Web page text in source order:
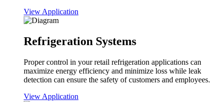
View Application
Refrigeration Systems
Proper control in your retail refrigeration applications can
maximize energy efficiency and minimize loss while leak
detection can ensure the safety of customers and employees.
View Application